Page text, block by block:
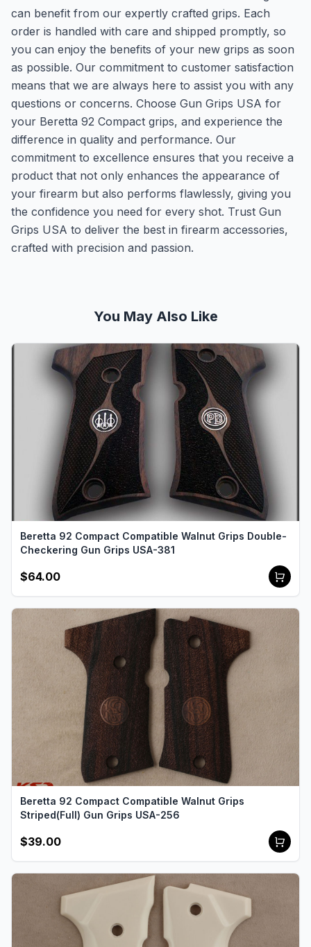
can benefit from our expertly crafted grips. Each
order is handled with care and shipped promptly, so
you can enjoy the benefits of your new grips as soon
as possible. Our commitment to customer satisfaction
means that we are always here to assist you with any
questions or concerns. Choose Gun Grips USA for
your Beretta 92 Compact grips, and experience the
difference in quality and performance. Our
commitment to excellence ensures that you receive a
product that not only enhances the appearance of
your firearm but also performs flawlessly, giving you
the confidence you need for every shot. Trust Gun
Grips USA to deliver the best in firearm accessories,
crafted with precision and passion.
You May Also Like
Beretta 92 Compact Compatible Walnut Grips Double-
Checkering Gun Grips USA-381
$64.00
Beretta 92 Compact Compatible Walnut Grips
Striped(Full) Gun Grips USA-256
$39.00